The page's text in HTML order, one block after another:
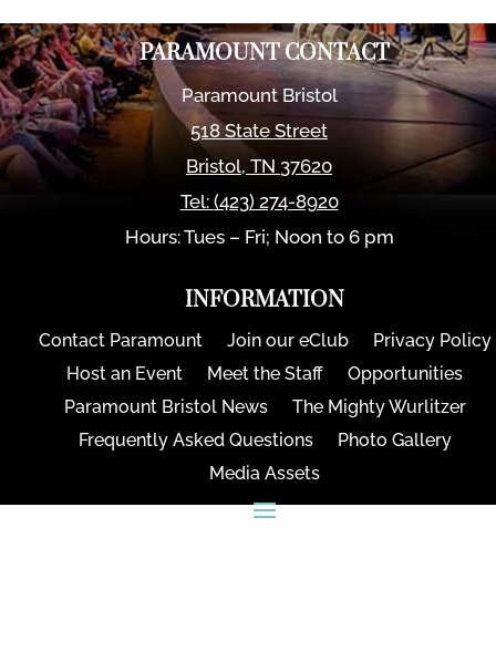
PARAMOUNT CONTACT
Paramount Bristol
518 State Street
Bristol,TN 37620
Tel: (423) 274-8920
Hours: Tues – Fri; Noon to 6 pm
INFORMATION
Contact Paramount Join our eClub
Privacy Policy
Host an Event
Meet the Staff
Opportunities
Paramount Bristol News
The Mighty Wurlitzer
Frequently Asked Questions
Photo Gallery
Media Assets